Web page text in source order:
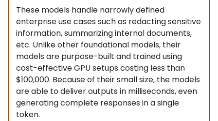
These models handle narrowly defined
enterprise use cases such as redacting sensitive
information, summarizing internal documents,
etc. Unlike other foundational models, their
models are purpose-built and trained using
cost-effective GPU setups costing less than
$100,000. Because of their small size, the models
are able to deliver outputs in milliseconds, even
generating complete responses in a single
token.